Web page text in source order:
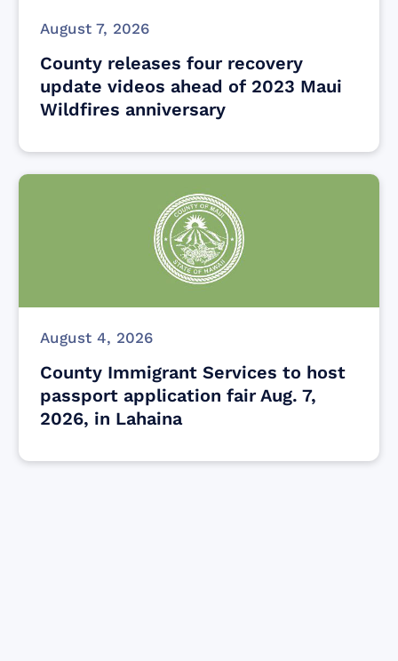
August 7, 2026
County releases four recovery
update videos ahead of 2023 Maui
Wildfires anniversary
August 4, 2026
County Immigrant Services to host
passport application fair Aug. 7,
2026, in Lahaina